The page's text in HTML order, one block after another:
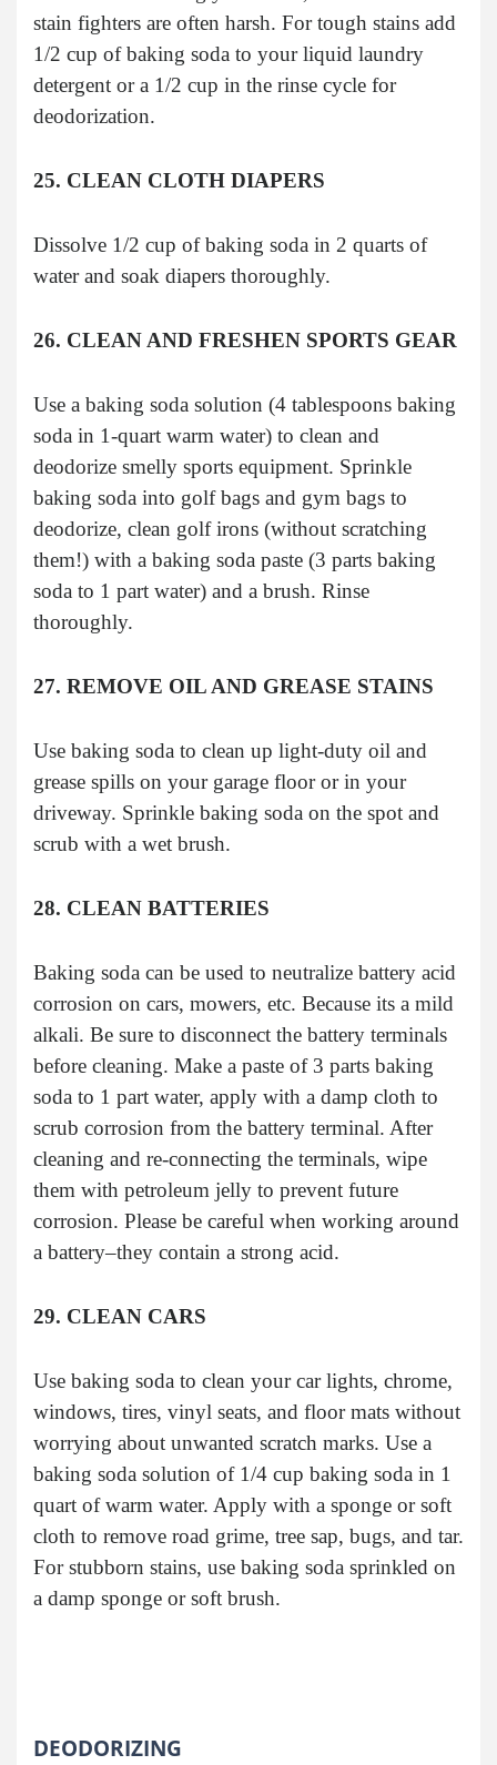
stain fighters are often harsh. For tough stains add
1/2 cup of baking soda to your liquid laundry
detergent or a 1/2 cup in the rinse cycle for
deodorization.
25. CLEAN CLOTH DIAPERS
Dissolve 1/2 cup of baking soda in 2 quarts of
water and soak diapers thoroughly.
26. CLEAN AND FRESHEN SPORTS GEAR
Use a baking soda solution (4 tablespoons baking
soda in 1-quart warm water) to clean and
deodorize smelly sports equipment. Sprinkle
baking soda into golf bags and gym bags to
deodorize, clean golf irons (without scratching
them!) with a baking soda paste (3 parts baking
soda to 1 part water) and a brush. Rinse
thoroughly.
27. REMOVE OIL AND GREASE STAINS
Use baking soda to clean up light-duty oil and
grease spills on your garage floor or in your
driveway. Sprinkle baking soda on the spot and
scrub with a wet brush.
28. CLEAN BATTERIES
Baking soda can be used to neutralize battery acid
corrosion on cars, mowers, etc. Because its a mild
alkali. Be sure to disconnect the battery terminals
before cleaning. Make a paste of 3 parts baking
soda to 1 part water, apply with a damp cloth to
scrub corrosion from the battery terminal. After
cleaning and re-connecting the terminals, wipe
them with petroleum jelly to prevent future
corrosion. Please be careful when working around
a battery–they contain a strong acid.
29. CLEAN CARS
Use baking soda to clean your car lights, chrome,
windows, tires, vinyl seats, and floor mats without
worrying about unwanted scratch marks. Use a
baking soda solution of 1/4 cup baking soda in 1
quart of warm water. Apply with a sponge or soft
cloth to remove road grime, tree sap, bugs, and tar.
For stubborn stains, use baking soda sprinkled on
a damp sponge or soft brush.
DEODORIZING